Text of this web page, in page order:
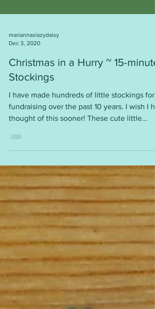
Dec 3, 2020
Christmas in a Hurry ~ 15-minute
Stockings
I have made hundreds of little stockings for
fundraising over the past 10 years. I wish I